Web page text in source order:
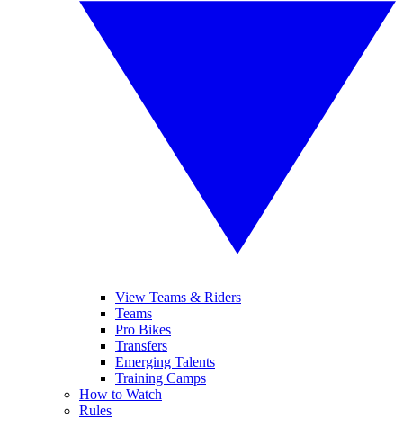
View Teams & Riders
Teams
Pro Bikes
Transfers
Emerging Talents
Training Camps
How to Watch
Rules